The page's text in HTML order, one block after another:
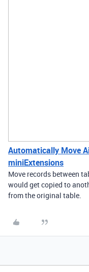
Automatically Move
miniExtensions
Move records between
would get copied to
from the original table.